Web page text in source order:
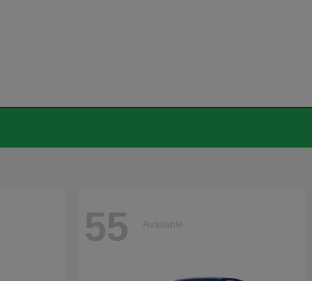
55 Available